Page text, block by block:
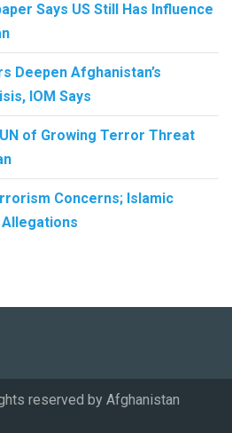
Says US Still Has Influence
Deepen Afghanistan’s
IOM Says
of Growing Terror Threat
Concerns; Islamic
reserved by Afghanistan